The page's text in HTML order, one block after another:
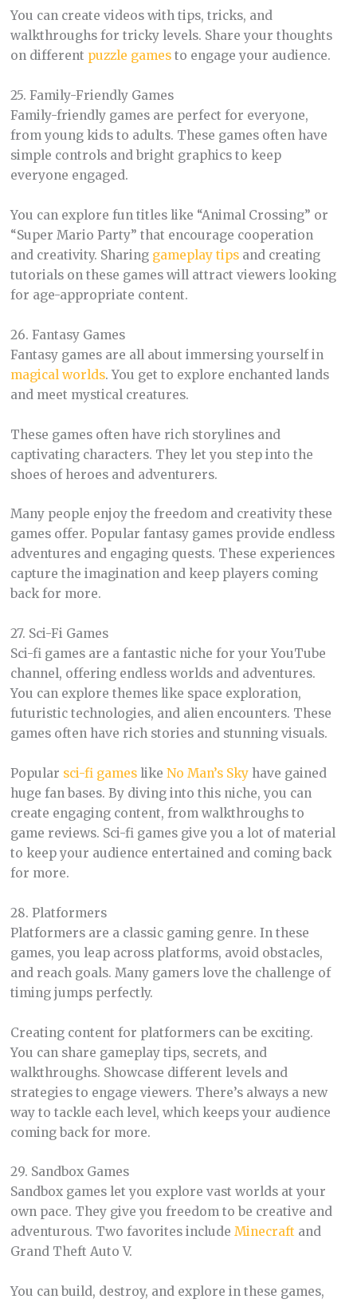
You can create videos with tips, tricks, and
walkthroughs for tricky levels. Share your thoughts
on different puzzle gamesto engage your audience.
25. Family-Friendly Games
Family-friendly games are perfect for everyone,
from young kids to adults. These games often have
simple controls and bright graphics to keep
everyone engaged.
You can explore fun titles like “Animal Crossing” or
“Super Mario Party” that encourage cooperation
and creativity. Sharing gameplay tipsand creating
tutorials on these games will attract viewers looking
for age-appropriate content.
26. Fantasy Games
Fantasy games are all about immersing yourself in
magical worlds. You get to explore enchanted lands
and meet mystical creatures.
These games often have rich storylines and
captivating characters. They let you step into the
shoes of heroes and adventurers.
Many people enjoy the freedom and creativity these
games offer. Popular fantasy games provide endless
adventures and engaging quests. These experiences
capture the imagination and keep players coming
back for more.
27. Sci-Fi Games
Sci-fi games are a fantastic niche for your YouTube
channel, offering endless worlds and adventures.
You can explore themes like space exploration,
futuristic technologies, and alien encounters. These
games often have rich stories and stunning visuals.
Popular sci-fi gameslike No Man’s Skyhave gained
huge fan bases. By diving into this niche, you can
create engaging content, from walkthroughs to
game reviews. Sci-fi games give you a lot of material
to keep your audience entertained and coming back
for more.
28. Platformers
Platformers are a classic gaming genre. In these
games, you leap across platforms, avoid obstacles,
and reach goals. Many gamers love the challenge of
timing jumps perfectly.
Creating content for platformers can be exciting.
You can share gameplay tips, secrets, and
walkthroughs. Showcase different levels and
strategies to engage viewers. There’s always a new
way to tackle each level, which keeps your audience
coming back for more.
29. Sandbox Games
Sandbox games let you explore vast worlds at your
own pace. They give you freedom to be creative and
adventurous. Two favorites include Minecraft and
Grand Theft Auto V.
You can build, destroy, and explore in these games,